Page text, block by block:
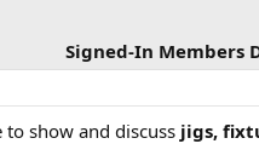
Signed-In Members
show and discuss jigs,